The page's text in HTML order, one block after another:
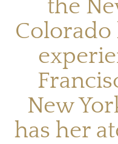
the
New
has her